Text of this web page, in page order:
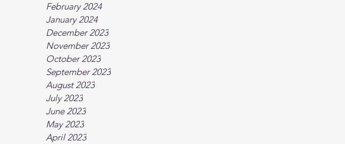
February 2024
January 2024
December 2023
November 2023
October 2023
September 2023
August 2023
July 2023
June 2023
May 2023
April 2023